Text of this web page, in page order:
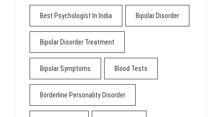
Best Psychologist In India Bipolar Disorder
Bipolar Disorder Treatment
Bipolar Symptoms Blood Tests
Borderline Personality Disorder